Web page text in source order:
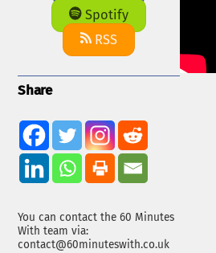
Spotify
RSS
Share
You can contact the 60 Minutes
With team via:
contact@60minuteswith.co.uk